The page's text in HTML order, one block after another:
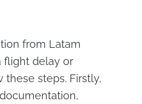
from Latam
flight delay or
steps. Firstly,